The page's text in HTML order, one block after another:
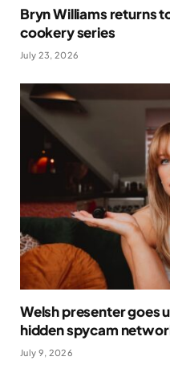
Bryn Williams returns
cookery series
July 23, 2026
Welsh presenter goes
hidden spycam
July 9, 2026